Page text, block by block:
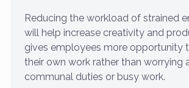
Reducing the workload of strained
will help increase creativity and
gives employees more opportunity
their own work rather than worrying
communal duties or busy work.